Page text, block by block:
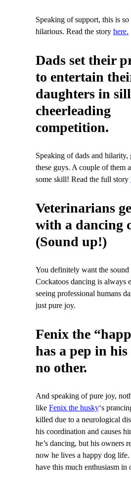
Speaking of support, this is
hilarious. Read the story here.
Dads set their
to entertain
daughters in
cheerleading
competition.
Speaking of dads and hilarity,
these guys. A couple of them
some skill! Read the full story
Veterinarians
with a dancing
(Sound up!)
You definitely want the sound
Cockatoos dancing is always
seeing professional humans
just pure joy.
Fenix the
has a pep in
no other.
And speaking of pure joy,
like Fenix the husky‘s
killed due to a neurological
his coordination and causes
he’s dancing, but his owners
now he lives a happy dog
have this much enthusiasm in